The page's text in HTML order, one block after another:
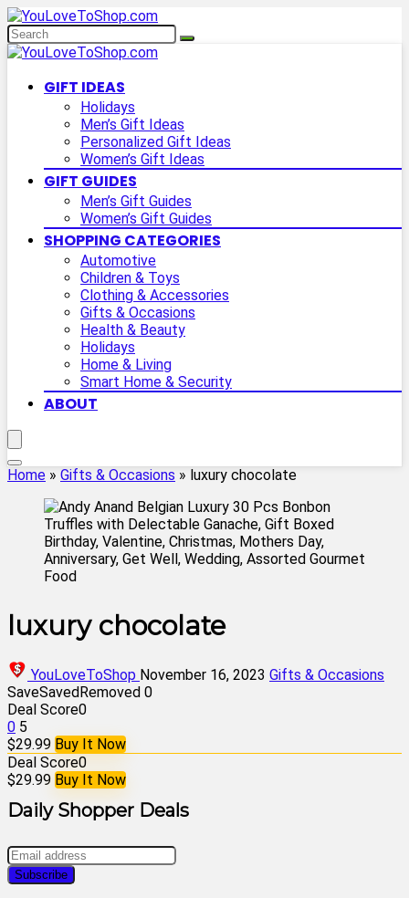
GIFT IDEAS
Holidays
Men’s Gift Ideas
Personalized Gift Ideas
Women’s Gift Ideas
GIFT GUIDES
Men’s Gift Guides
Women’s Gift Guides
SHOPPING CATEGORIES
Automotive
Children & Toys
Clothing & Accessories
Gifts & Occasions
Health & Beauty
Holidays
Home & Living
Smart Home & Security
ABOUT
Home » Gifts & Occasions » luxury chocolate
luxury chocolate
YouLoveToShop November 16, 2023 Gifts & Occasions
SaveSavedRemoved 0
Deal Score0
0 5
$29.99 Buy It Now
Deal Score0
$29.99 Buy It Now
Daily Shopper Deals